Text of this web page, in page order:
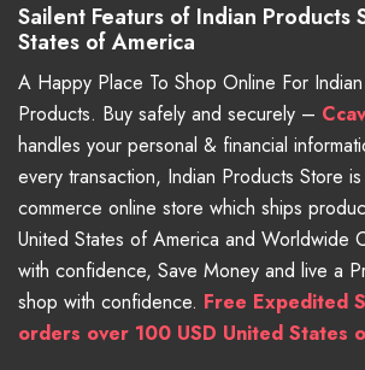
Sailent Featurs of Indian Products
States of America
A Happy Place To Shop Online For
Products. Buy safely and securely –
handles your personal & financial
every transaction, Indian Products Store
commerce online store which ships
United States of America and Worldwide
with confidence, Save Money and live a
shop with confidence. Free Expedited
orders over 100 USD United States